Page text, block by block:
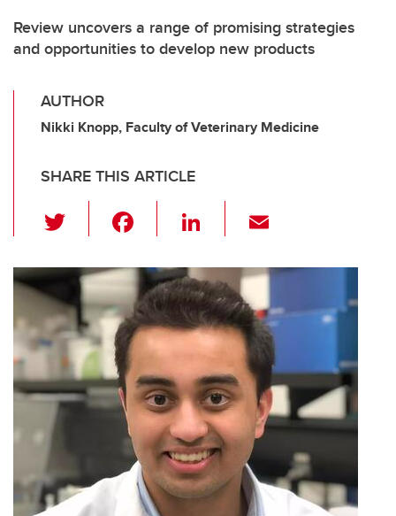
Review uncovers a range of promising strategies
and opportunities to develop new products
AUTHOR
Nikki Knopp, Faculty of Veterinary Medicine
SHARE THIS ARTICLE
wi
tt
er
c
e
b
o
o
k
Li
k
e
dI
n
ail